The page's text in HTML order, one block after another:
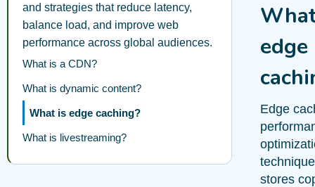
and strategies that reduce latency,
balance load, and improve web
performance across global audiences.
What is a CDN?
What is dynamic content?
What is edge caching?
What is livestreaming?
edge
Edge
stores